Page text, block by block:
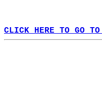
CLICK HERE TO GO